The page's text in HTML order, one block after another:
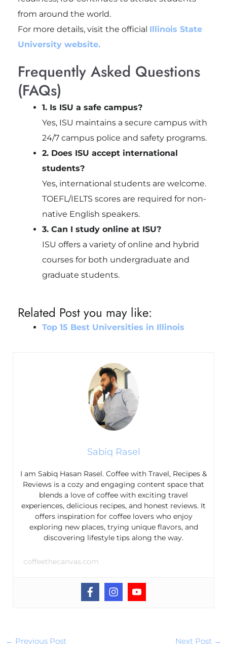
from around the world.
For more details, visit the official Illinois State
University website.
Frequently Asked Questions
(FAQs)
1. Is ISU a safe campus?
Yes, ISU maintains a secure campus with
24/7 campus police and safety programs.
2. Does ISU accept international
students?
Yes, international students are welcome.
TOEFL/IELTS scores are required for non-
native English speakers.
3. Can I study online at ISU?
ISU offers a variety of online and hybrid
courses for both undergraduate and
graduate students.
Related Post you may like:
Top 15 Best Universities in Illinois
Sabiq Rasel
I am Sabiq Hasan Rasel. Coffee with Travel, Recipes &
Reviews is a cozy and engaging content space that
blends a love of coffee with exciting travel
experiences, delicious recipes, and honest reviews. It
offers inspiration for coffee lovers who enjoy
exploring new places, trying unique flavors, and
discovering lifestyle tips along the way.
coffeethecanvas.com
← Previous Post Next Post →